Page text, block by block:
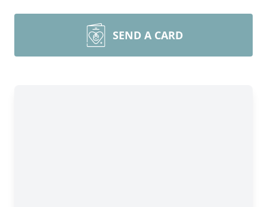
SEND A CARD